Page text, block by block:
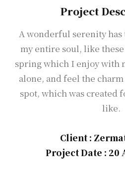
Project
A wonderful serenity has
my entire soul, like
spring which I enjoy with
alone, and feel the
spot, which was created
like.
Client :
Project Date : 20